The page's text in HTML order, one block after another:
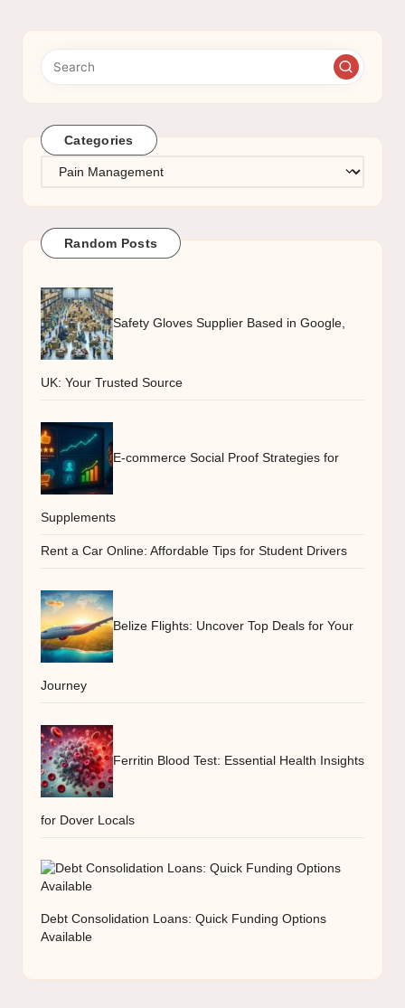
Categories
Categories
Random Posts
Safety Gloves Supplier Based in Google,
UK: Your Trusted Source
E-commerce Social Proof Strategies for
Supplements
Rent a Car Online: Affordable Tips for Student Drivers
Belize Flights: Uncover Top Deals for Your
Journey
Ferritin Blood Test: Essential Health Insights
for Dover Locals
Debt Consolidation Loans: Quick Funding Options
Available